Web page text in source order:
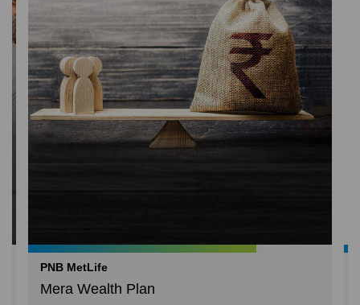
PNB MetLife
Mera Wealth Plan